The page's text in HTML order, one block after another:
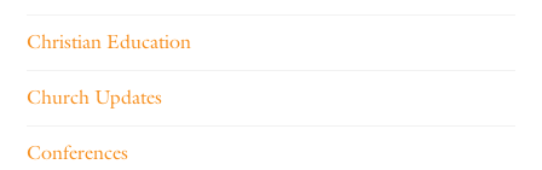
Christian Education
Church Updates
Conferences